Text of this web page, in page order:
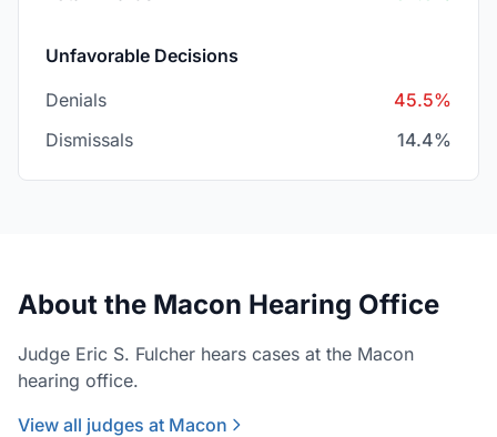
Unfavorable Decisions
Denials
45.5%
Dismissals
14.4%
About the Macon Hearing Office
Judge Eric S. Fulcher hears cases at the Macon
hearing office.
View all judges at Macon